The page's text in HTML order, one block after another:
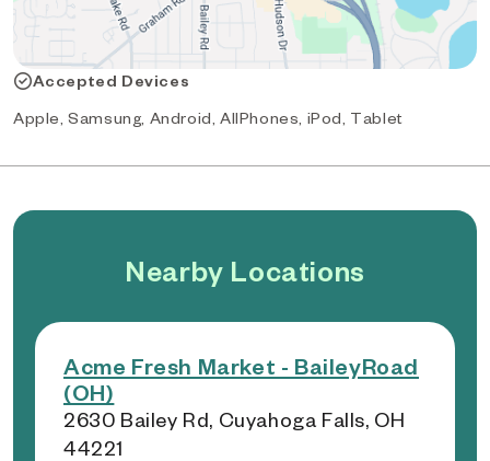
Accepted Devices
Apple, Samsung, Android, AllPhones, iPod, Tablet
Nearby Locations
Acme Fresh Market - BaileyRoad
(OH)
2630 Bailey Rd, Cuyahoga Falls, OH
44221